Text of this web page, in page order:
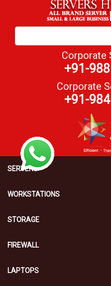
Corporate
+91-
Corporate
+91-
SERVERS
WORKSTATIONS
STORAGE
FIREWALL
LAPTOPS